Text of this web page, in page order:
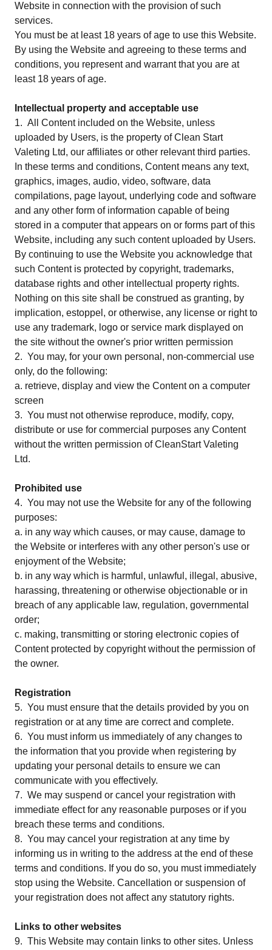
Website in connection with the provision of such
services.
You must be at least 18 years of age to use this Website.
By using the Website and agreeing to these terms and
conditions, you represent and warrant that you are at
least 18 years of age.
Intellectual property and acceptable use
1. All Content included on the Website, unless
uploaded by Users, is the property of Clean Start
Valeting Ltd, our affiliates or other relevant third parties.
In these terms and conditions, Content means any text,
graphics, images, audio, video, software, data
compilations, page layout, underlying code and software
and any other form of information capable of being
stored in a computer that appears on or forms part of this
Website, including any such content uploaded by Users.
By continuing to use the Website you acknowledge that
such Content is protected by copyright, trademarks,
database rights and other intellectual property rights.
Nothing on this site shall be construed as granting, by
implication, estoppel, or otherwise, any license or right to
use any trademark, logo or service mark displayed on
the site without the owner's prior written permission
2. You may, for your own personal, non-commercial use
only, do the following:
a. retrieve, display and view the Content on a computer
screen
3. You must not otherwise reproduce, modify, copy,
distribute or use for commercial purposes any Content
without the written permission of CleanStart Valeting
Ltd.
Prohibited use
4. You may not use the Website for any of the following
purposes:
a. in any way which causes, or may cause, damage to
the Website or interferes with any other person's use or
enjoyment of the Website;
b. in any way which is harmful, unlawful, illegal, abusive,
harassing, threatening or otherwise objectionable or in
breach of any applicable law, regulation, governmental
order;
c. making, transmitting or storing electronic copies of
Content protected by copyright without the permission of
the owner.
Registration
5. You must ensure that the details provided by you on
registration or at any time are correct and complete.
6. You must inform us immediately of any changes to
the information that you provide when registering by
updating your personal details to ensure we can
communicate with you effectively.
7. We may suspend or cancel your registration with
immediate effect for any reasonable purposes or if you
breach these terms and conditions.
8. You may cancel your registration at any time by
informing us in writing to the address at the end of these
terms and conditions. If you do so, you must immediately
stop using the Website. Cancellation or suspension of
your registration does not affect any statutory rights.
Links to other websites
9. This Website may contain links to other sites. Unless